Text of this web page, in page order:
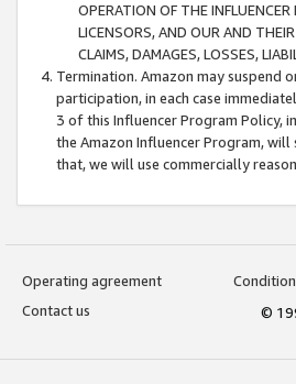
OPERATION OF THE
LICENSORS, AND OUR AND
CLAIMS, DAMAGES, LOSSES,
Termination. Amazon may suspend
participation, in each case
3 of this Influencer Program Policy,
the Amazon Influencer Program,
that, we will use commercially
Operating agreement
Contact us
©